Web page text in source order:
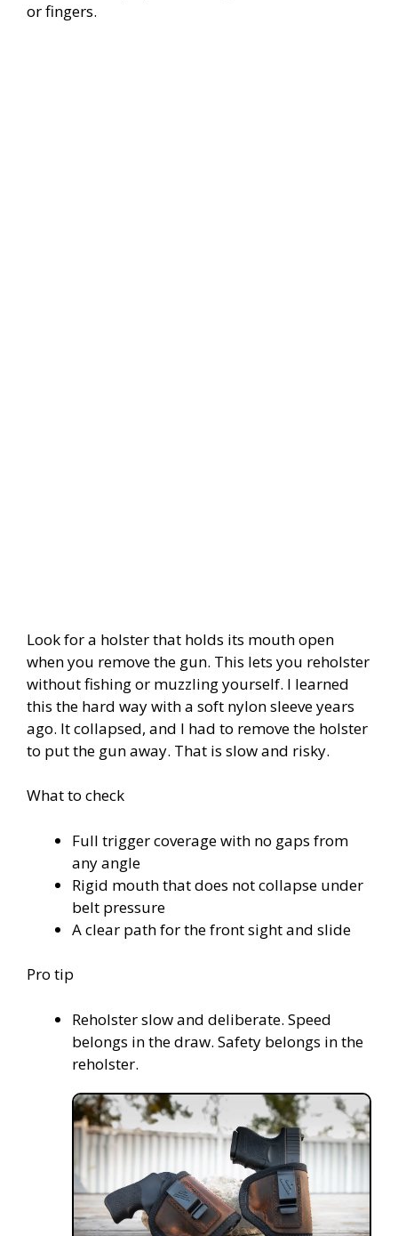
or fingers.
Look for a holster that holds its mouth open
when you remove the gun. This lets you reholster
without fishing or muzzling yourself. I learned
this the hard way with a soft nylon sleeve years
ago. It collapsed, and I had to remove the holster
to put the gun away. That is slow and risky.
What to check
Full trigger coverage with no gaps from
any angle
Rigid mouth that does not collapse under
belt pressure
A clear path for the front sight and slide
Pro tip
Reholster slow and deliberate. Speed
belongs in the draw. Safety belongs in the
reholster.